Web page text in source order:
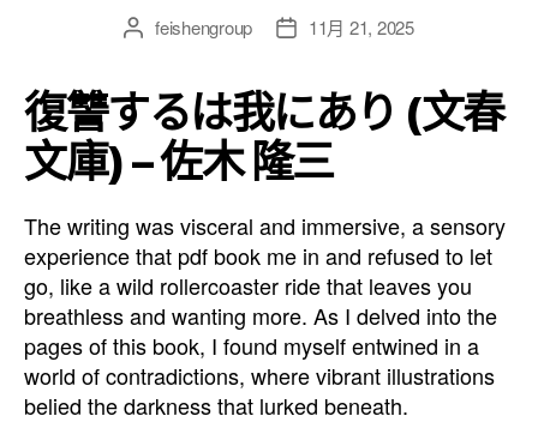
feishengroup 11月 21, 2025
復讐するは我にあり (文春
文庫) – 佐木 隆三
The writing was visceral and immersive, a sensory
experience that pdf book me in and refused to let
go, like a wild rollercoaster ride that leaves you
breathless and wanting more. As I delved into the
pages of this book, I found myself entwined in a
world of contradictions, where vibrant illustrations
belied the darkness that lurked beneath.